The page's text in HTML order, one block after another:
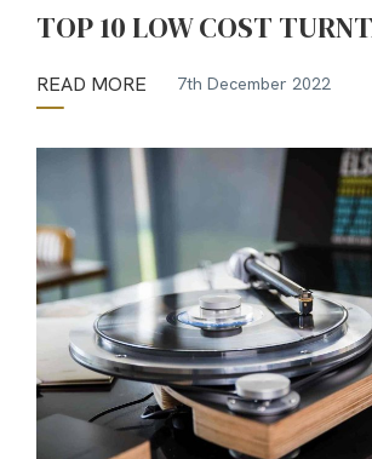
TOP 10 LOW COST
READ MORE 7th December 2022